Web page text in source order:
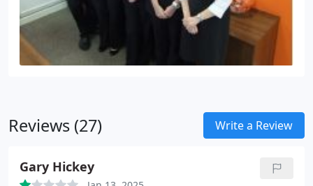
Reviews (27) Write a Review
Gary Hickey